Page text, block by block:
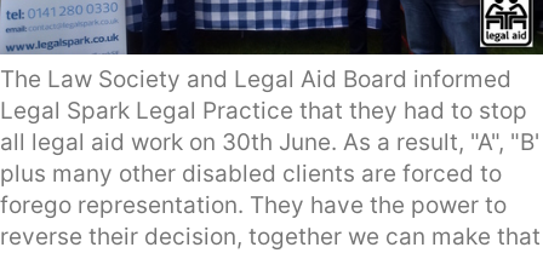
The Law Society and Legal Aid Board informed
Legal Spark Legal Practice that they had to stop
all legal aid work on 30th June. As a result, "A", "B'
plus many other disabled clients are forced to
forego representation. They have the power to
reverse their decision, together we can make that